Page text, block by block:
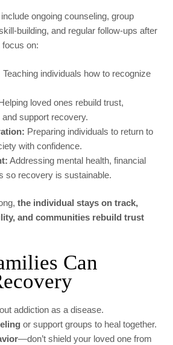
include ongoing counseling, group
building, and regular follow-ups after
focus on:
Teaching individuals how to recognize
Helping loved ones rebuild trust,
support recovery.
Preparing individuals to return to
with confidence.
Addressing mental health, financial
so recovery is sustainable.
the individual stays on track,
and communities rebuild trust
Can
addiction as a disease.
or support groups to heal together.
—don’t shield your loved one from